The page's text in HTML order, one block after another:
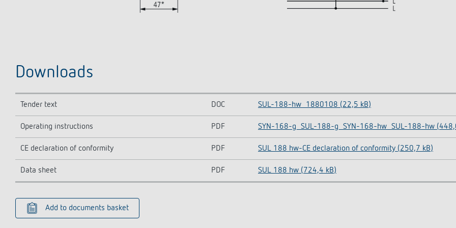
Downloads
Tender text DOC SUL-188-hw_1880108 (22,5 kB)
Operating instructions PDF SYN-168-g_SUL-188-g_SYN-168-hw_SUL-188-hw
CE declaration of conformity PDF SUL 188 hw-CE declaration of conformity (250,7 kB)
Data sheet PDF SUL 188 hw (724,4 kB)
Add to documents basket